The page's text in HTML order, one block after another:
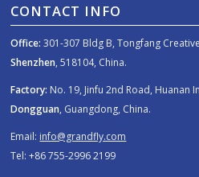
CONTACT INFO
Office: 301-307 Bldg B, Tongfang
Shenzhen, 518104, China.
Factory: No. 19, Jinfu 2nd Road, Huanan
Dongguan, Guangdong, China.
Email: info@grandfly.com
Tel: +86 755-2996 2199